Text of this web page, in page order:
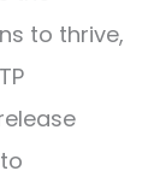
to thrive,